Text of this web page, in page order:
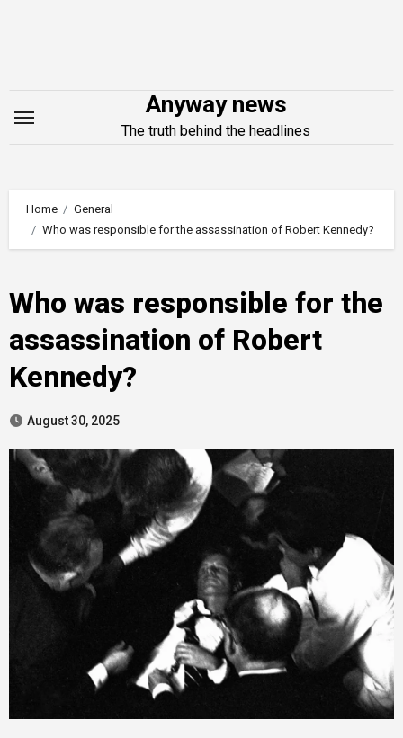
Anyway news
The truth behind the headlines
Home
General
Who was responsible for the assassination of Robert Kennedy?
Who was responsible for the
assassination of Robert
Kennedy?
August 30, 2025